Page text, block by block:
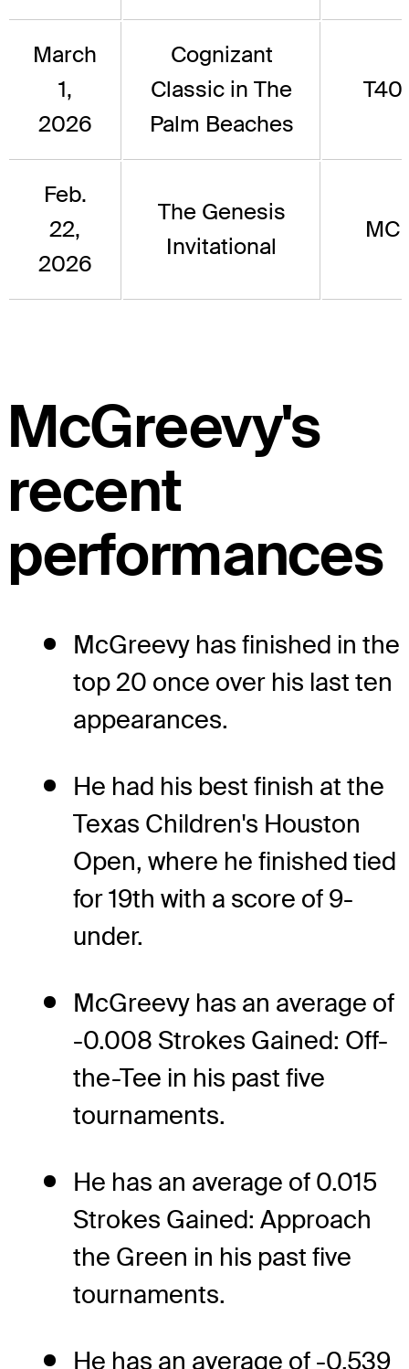
March
1,
2026
Cognizant
Classic in The
Palm Beaches
T40
Feb.
22,
2026
The Genesis
Invitational
MC
McGreevy's
recent
performances
McGreevy has finished in the
top 20 once over his last ten
appearances.
He had his best finish at the
Texas Children's Houston
Open, where he finished tied
for 19th with a score of 9-
under.
McGreevy has an average of
-0.008 Strokes Gained: Off-
the-Tee in his past five
tournaments.
He has an average of 0.015
Strokes Gained: Approach
the Green in his past five
tournaments.
He has an average of -0.539